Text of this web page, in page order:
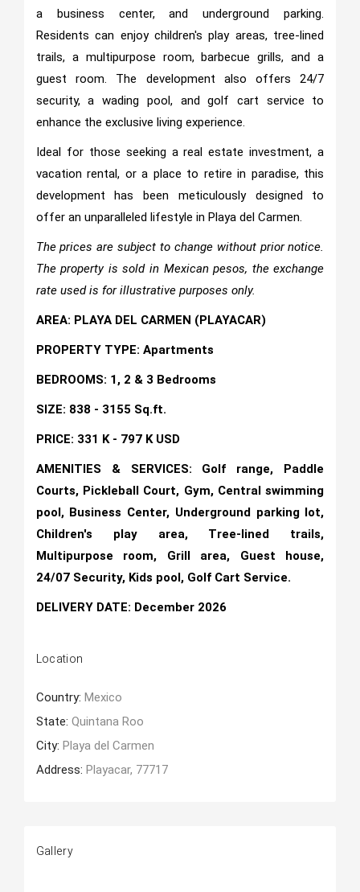
a business center, and underground parking.
Residents can enjoy children's play areas, tree-lined
trails, a multipurpose room, barbecue grills, and a
guest room. The development also offers 24/7
security, a wading pool, and golf cart service to
enhance the exclusive living experience.
Ideal for those seeking a real estate investment, a
vacation rental, or a place to retire in paradise, this
development has been meticulously designed to
offer an unparalleled lifestyle in Playa del Carmen.
The prices are subject to change without prior notice.
The property is sold in Mexican pesos, the exchange
rate used is for illustrative purposes only.
AREA: PLAYA DEL CARMEN (PLAYACAR)
PROPERTY TYPE: Apartments
BEDROOMS: 1, 2 & 3 Bedrooms
SIZE: 838 - 3155 Sq.ft.
PRICE: 331 K - 797 K USD
AMENITIES & SERVICES: Golf range, Paddle
Courts, Pickleball Court, Gym, Central swimming
pool, Business Center, Underground parking lot,
Children's play area, Tree-lined trails,
Multipurpose room, Grill area, Guest house,
24/07 Security, Kids pool, Golf Cart Service.
DELIVERY DATE: December 2026
Location
Country: Mexico
State: Quintana Roo
City: Playa del Carmen
Address: Playacar, 77717
Gallery